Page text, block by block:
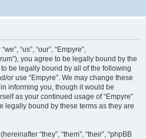
“us”, “our”, “Empyre”,
you agree to be legally bound by the
be legally bound by all of the following
or use “Empyre”. We may change these
informing you, though it would be
as your continued usage of “Empyre”
legally bound by these terms as they are
“they”, “them”, “their”, “phpBB